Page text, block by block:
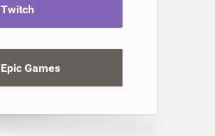
Twitch
Epic Games